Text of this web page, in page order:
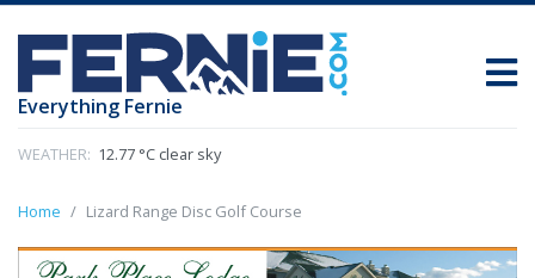
Everything Fernie
WEATHER: 12.77 °C clear sky
Home Lizard Range Disc Golf Course